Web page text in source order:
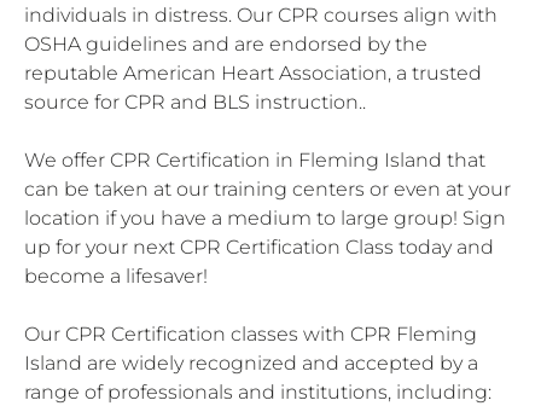
individuals in distress. Our CPR courses align with
OSHA guidelines and are endorsed by the
reputable American Heart Association, a trusted
source for CPR and BLS instruction..
We offer CPR Certification in Fleming Island that
can be taken at our training centers or even at your
location if you have a medium to large group! Sign
up for your next CPR Certification Class today and
become a lifesaver!
Our CPR Certification classes with CPR Fleming
Island are widely recognized and accepted by a
range of professionals and institutions, including: